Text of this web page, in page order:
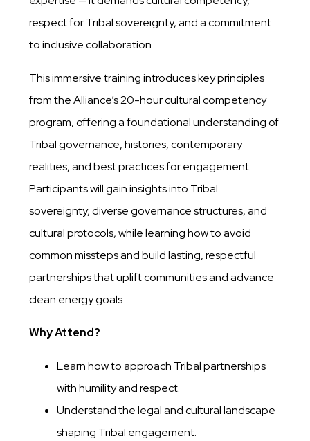
respect for Tribal sovereignty, and a commitment
to inclusive collaboration.
This immersive training introduces key principles
from the Alliance’s 20-hour cultural competency
program, offering a foundational understanding of
Tribal governance, histories, contemporary
realities, and best practices for engagement.
Participants will gain insights into Tribal
sovereignty, diverse governance structures, and
cultural protocols, while learning how to avoid
common missteps and build lasting, respectful
partnerships that uplift communities and advance
clean energy goals.
Why Attend?
Learn how to approach Tribal partnerships
with humility and respect.
Understand the legal and cultural landscape
shaping Tribal engagement.